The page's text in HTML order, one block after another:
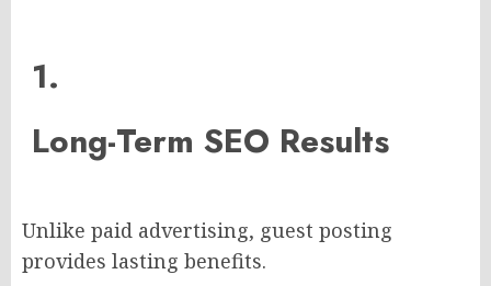
1.
Long-Term SEO Results
Unlike paid advertising, guest posting
provides lasting benefits.